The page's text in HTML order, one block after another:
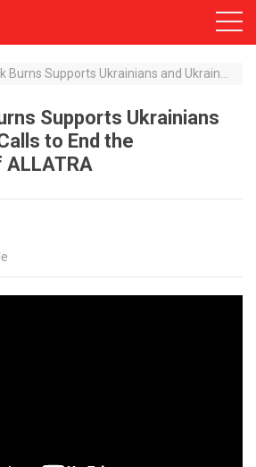
Supports Ukrainians
to End the